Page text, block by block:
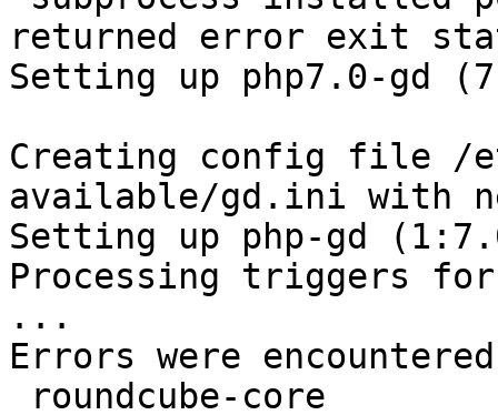
returned error exit
Setting up php7.0-gd
Creating config file /
available/gd.ini with
Setting up php-gd
Processing triggers
...
Errors were